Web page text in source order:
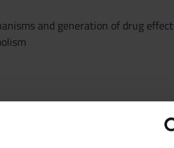
and generation of drug